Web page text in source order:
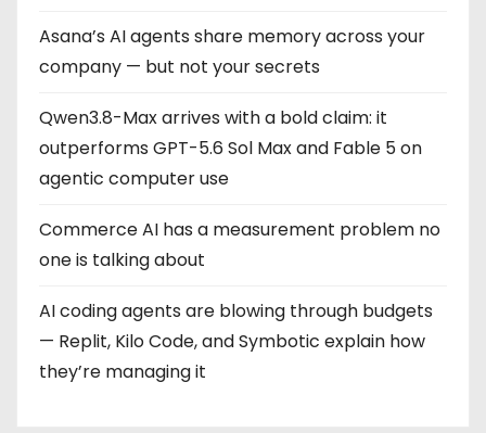
Asana’s AI agents share memory across your
company — but not your secrets
Qwen3.8-Max arrives with a bold claim: it
outperforms GPT-5.6 Sol Max and Fable 5 on
agentic computer use
Commerce AI has a measurement problem no
one is talking about
AI coding agents are blowing through budgets
— Replit, Kilo Code, and Symbotic explain how
they’re managing it